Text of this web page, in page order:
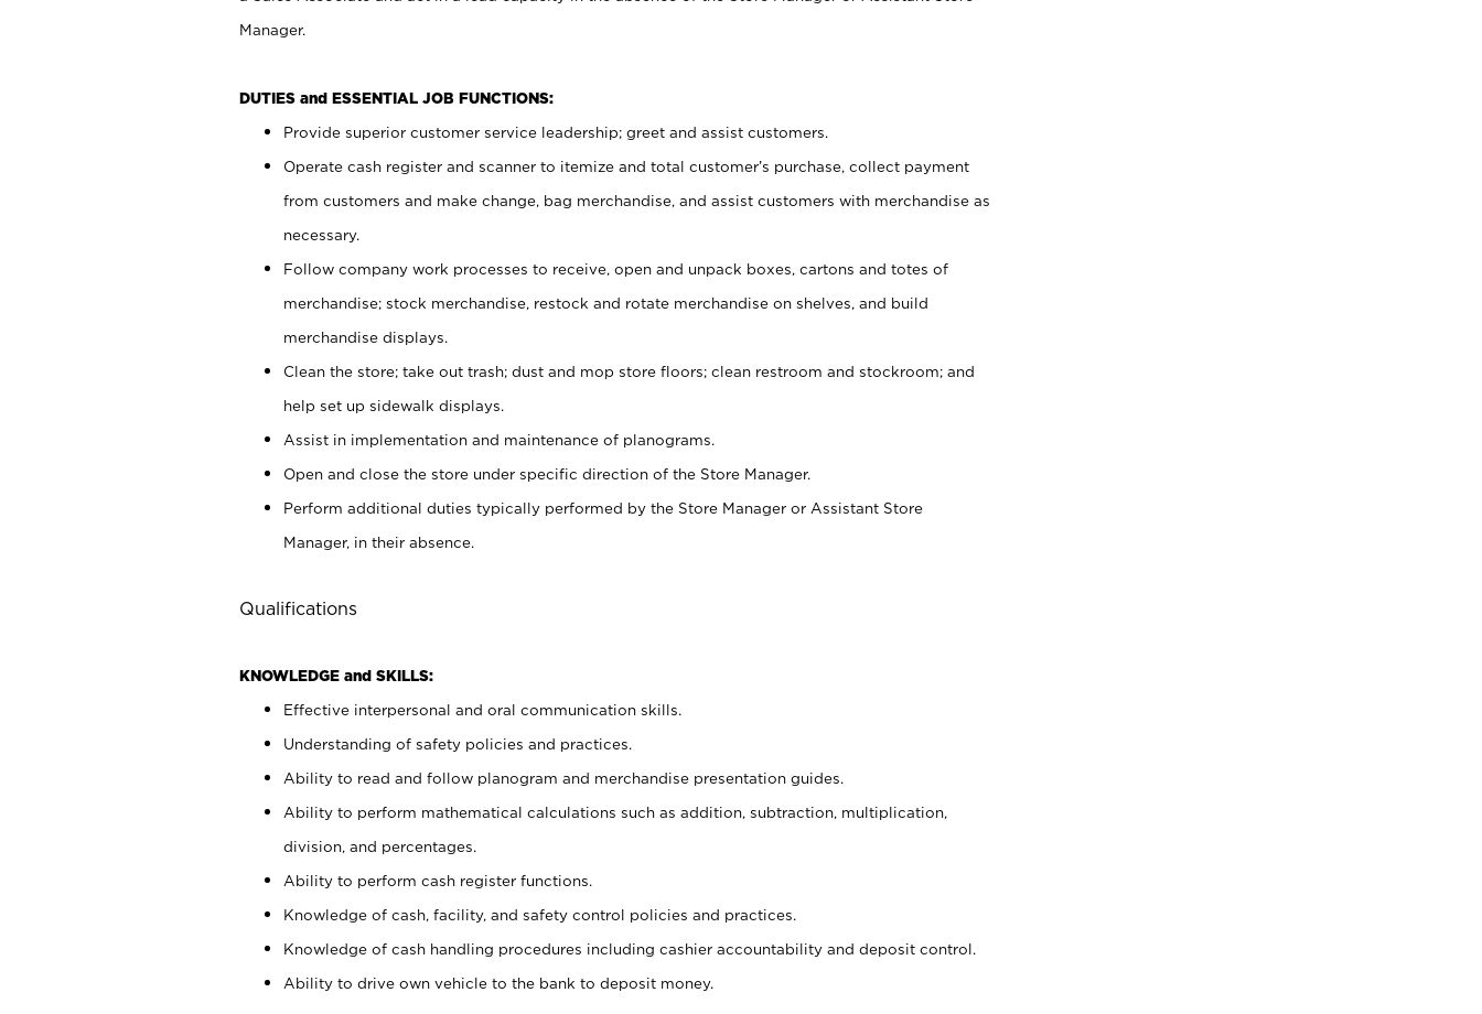
Manager.
DUTIES and ESSENTIAL JOB FUNCTIONS:
Provide superior customer service leadership; greet and assist customers.
Operate cash register and scanner to itemize and total customer’s purchase, collect payment
from customers and make change, bag merchandise, and assist customers with merchandise as
necessary.
Follow company work processes to receive, open and unpack boxes, cartons and totes of
merchandise; stock merchandise, restock and rotate merchandise on shelves, and build
merchandise displays.
Clean the store; take out trash; dust and mop store floors; clean restroom and stockroom; and
help set up sidewalk displays.
Assist in implementation and maintenance of planograms.
Open and close the store under specific direction of the Store Manager.
Perform additional duties typically performed by the Store Manager or Assistant Store
Manager, in their absence.
Qualifications
KNOWLEDGE and SKILLS:
Effective interpersonal and oral communication skills.
Understanding of safety policies and practices.
Ability to read and follow planogram and merchandise presentation guides.
Ability to perform mathematical calculations such as addition, subtraction, multiplication,
division, and percentages.
Ability to perform cash register functions.
Knowledge of cash, facility, and safety control policies and practices.
Knowledge of cash handling procedures including cashier accountability and deposit control.
Ability to drive own vehicle to the bank to deposit money.